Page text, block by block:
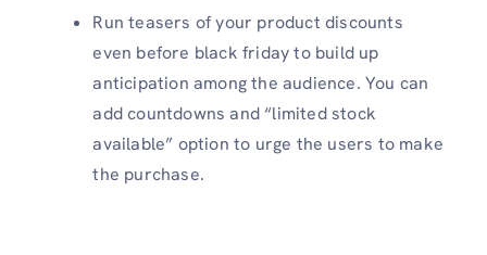
Run teasers of your product discounts
even before black friday to build up
anticipation among the audience. You can
add countdowns and “limited stock
available” option to urge the users to make
the purchase.